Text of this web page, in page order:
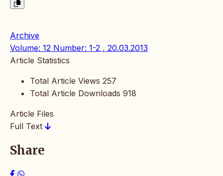
Archive
Volume: 12 Number: 1-2 , 20.03.2013
Article Statistics
Total Article Views 257
Total Article Downloads 918
Article Files
Full Text
Share